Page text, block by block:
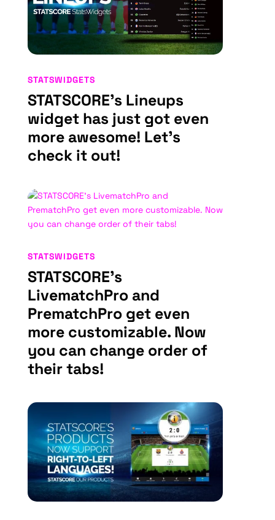
STATSCORE’s Lineups
widget has just got even
more awesome! Let’s
check it out!
STATSWIDGETS
STATSCORE’s
LivematchPro and
PrematchPro get even
more customizable. Now
you can change order of
their tabs!
STATSWIDGETS